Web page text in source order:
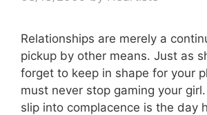
Relationships are merely a
pickup by other means. Just as
forget to keep in shape for your
must never stop gaming your
slip into complacence is the day